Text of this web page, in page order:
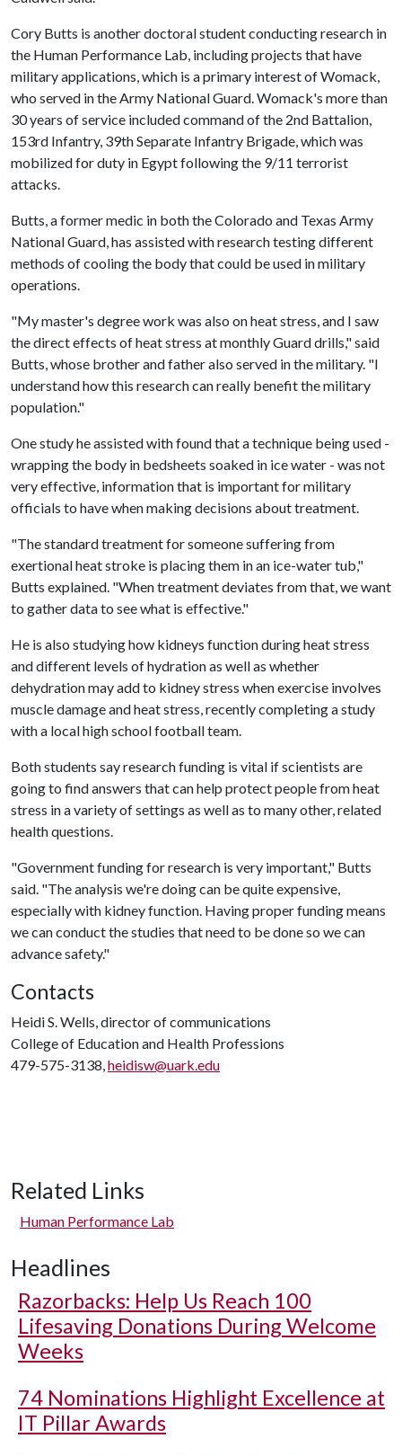
Cory Butts is another doctoral student conducting research in
the Human Performance Lab, including projects that have
military applications, which is a primary interest of Womack,
who served in the Army National Guard. Womack's more than
30 years of service included command of the 2nd Battalion,
153rd Infantry, 39th Separate Infantry Brigade, which was
mobilized for duty in Egypt following the 9/11 terrorist
attacks.
Butts, a former medic in both the Colorado and Texas Army
National Guard, has assisted with research testing different
methods of cooling the body that could be used in military
operations.
"My master's degree work was also on heat stress, and I saw
the direct effects of heat stress at monthly Guard drills," said
Butts, whose brother and father also served in the military. "I
understand how this research can really benefit the military
population."
One study he assisted with found that a technique being used -
wrapping the body in bedsheets soaked in ice water - was not
very effective, information that is important for military
officials to have when making decisions about treatment.
"The standard treatment for someone suffering from
exertional heat stroke is placing them in an ice-water tub,"
Butts explained. "When treatment deviates from that, we want
to gather data to see what is effective."
He is also studying how kidneys function during heat stress
and different levels of hydration as well as whether
dehydration may add to kidney stress when exercise involves
muscle damage and heat stress, recently completing a study
with a local high school football team.
Both students say research funding is vital if scientists are
going to find answers that can help protect people from heat
stress in a variety of settings as well as to many other, related
health questions.
"Government funding for research is very important," Butts
said. "The analysis we're doing can be quite expensive,
especially with kidney function. Having proper funding means
we can conduct the studies that need to be done so we can
advance safety."
Contacts
Heidi S. Wells, director of communications
College of Education and Health Professions
479-575-3138,heidisw@uark.edu
Related Links
Human Performance Lab
Headlines
Razorbacks: Help Us Reach 100
Lifesaving Donations During Welcome
Weeks
74 Nominations Highlight Excellence at
IT Pillar Awards